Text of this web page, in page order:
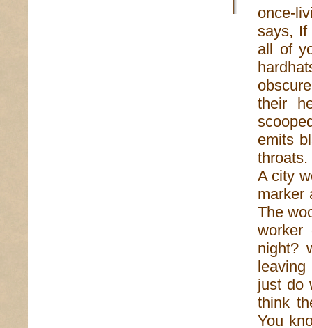
once-
says, If
all of
their
emits
A city
marker
The
worker
night?
leaving
just do
think
You